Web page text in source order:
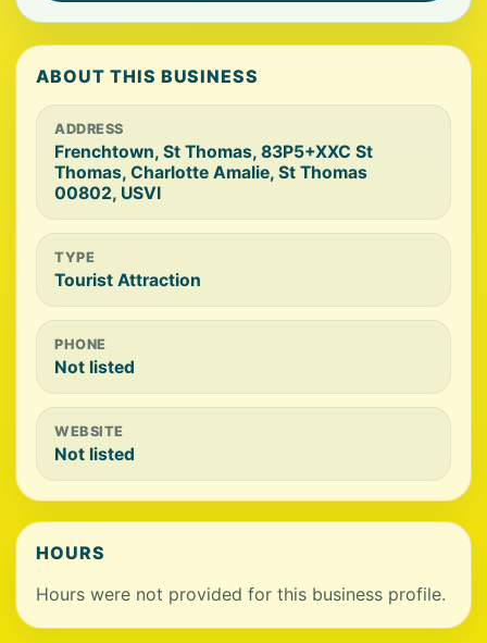
ABOUT THIS BUSINESS
ADDRESS
Frenchtown, St Thomas, 83P5+XXC St
Thomas, Charlotte Amalie, St Thomas
00802, USVI
TYPE
Tourist Attraction
PHONE
Not listed
WEBSITE
Not listed
HOURS
Hours were not provided for this business profile.